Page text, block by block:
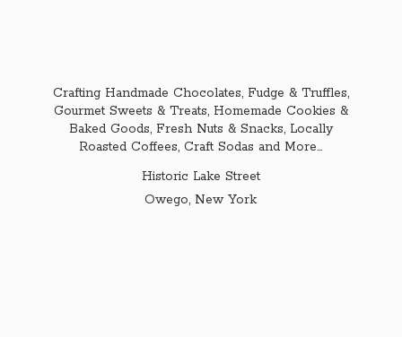
Crafting Handmade Chocolates, Fudge & Truffles,
Gourmet Sweets & Treats, Homemade Cookies &
Baked Goods, Fresh Nuts & Snacks, Locally
Roasted Coffees, Craft Sodas and More...
Historic Lake Street
Owego, New York